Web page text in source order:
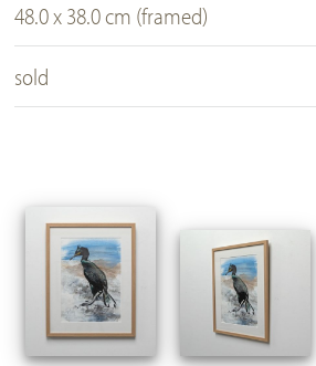
48.0 x 38.0 cm (framed)
sold